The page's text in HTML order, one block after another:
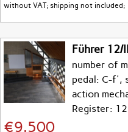
without VAT; shipping not included;
Führer 12/
number of
pedal: C-f',
action
Register:
€9.500